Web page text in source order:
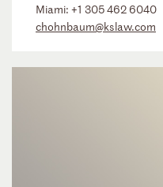
Miami: +1 305 462 6040
chohnbaum@kslaw.com